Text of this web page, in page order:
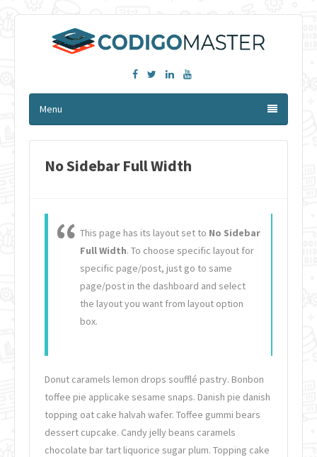
FacebookTwitterLinkedinYouTube
Menu
No Sidebar Full Width
This page has its layout set to No Sidebar
Full Width. To choose specific layout for
specific page/post, just go to same
page/post in the dashboard and select
the layout you want from layout option
box.
Donut caramels lemon drops soufflé pastry. Bonbon
toffee pie applicake sesame snaps. Danish pie danish
topping oat cake halvah wafer. Toffee gummi bears
dessert cupcake. Candy jelly beans caramels
chocolate bar tart liquorice sugar plum. Topping cake